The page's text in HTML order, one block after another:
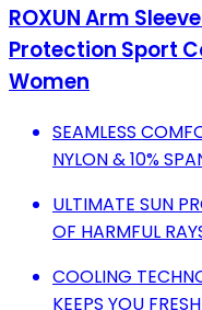
ROXUN Arm
Protection Sport
Women
SEAMLESS
NYLON & 10%
ULTIMATE SUN
OF HARMFUL
COOLING
KEEPS YOU